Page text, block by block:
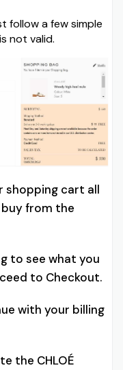
follow a few simple
not valid.
shopping cart all
from the
to see what you
to Checkout.
with your billing
the CHLOÉ